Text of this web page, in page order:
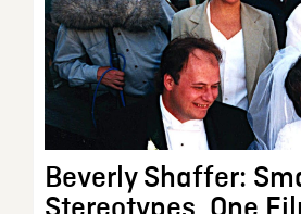
Beverly Shaffer: